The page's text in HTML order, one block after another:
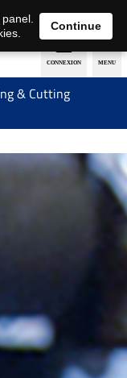
EN DE
& Cutting
Continue